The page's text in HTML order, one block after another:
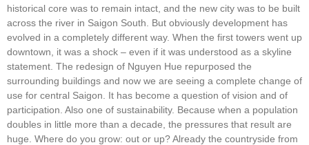
historical core was to remain intact, and the new city was to be built
across the river in Saigon South. But obviously development has
evolved in a completely different way. When the first towers went up
downtown, it was a shock – even if it was understood as a skyline
statement. The redesign of Nguyen Hue repurposed the
surrounding buildings and now we are seeing a complete change of
use for central Saigon. It has become a question of vision and of
participation. Also one of sustainability. Because when a population
doubles in little more than a decade, the pressures that result are
huge. Where do you grow: out or up? Already the countryside from